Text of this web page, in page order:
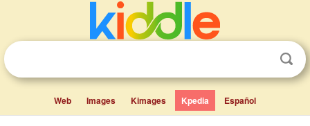
Web Images Kimages Kpedia Español